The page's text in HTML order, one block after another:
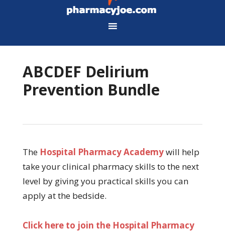
ABCDEF Delirium
Prevention Bundle
The Hospital Pharmacy Academywill help
take your clinical pharmacy skills to the next
level by giving you practical skills you can
apply at the bedside.
Click here to join the Hospital Pharmacy